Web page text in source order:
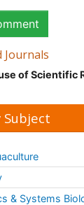
Journals
of Scientific
Subject
& Systems